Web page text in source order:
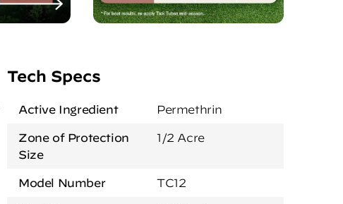
Tech Specs
Active Ingredient Permethrin
Zone of Protection
Size
1/2 Acre
Model Number TC12